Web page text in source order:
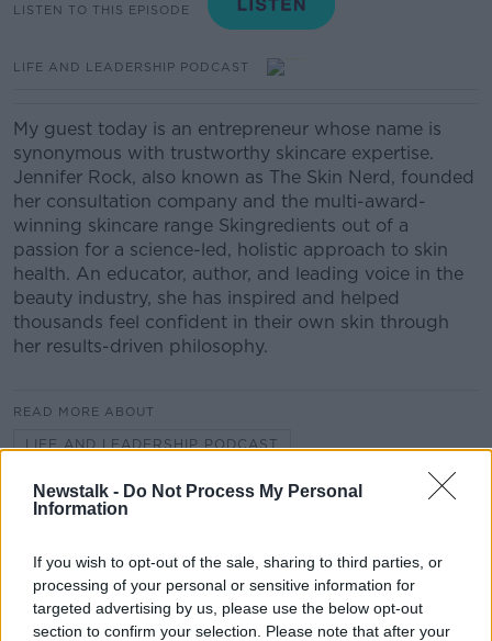
Newstalk - Do Not Process My Personal
Information
If you wish to opt-out of the sale, sharing to third parties, or
processing of your personal or sensitive information for
targeted advertising by us, please use the below opt-out
section to confirm your selection. Please note that after your
LISTEN TO THIS EPISODE
LIFE AND LEADERSHIP PODCAST
My guest today is an entrepreneur whose name is
synonymous with trustworthy skincare expertise.
Jennifer Rock, also known as The Skin Nerd, founded
her consultation company and the multi-award-
winning skincare range Skingredients out of a
passion for a science-led, holistic approach to skin
health. An educator, author, and leading voice in the
beauty industry, she has inspired and helped
thousands feel confident in their own skin through
her results-driven philosophy.
READ MORE ABOUT
LIFE AND LEADERSHIP PODCAST
Migration economics, US Yen
intervention & Living the 100-Year-
Life
TAKING STOCK